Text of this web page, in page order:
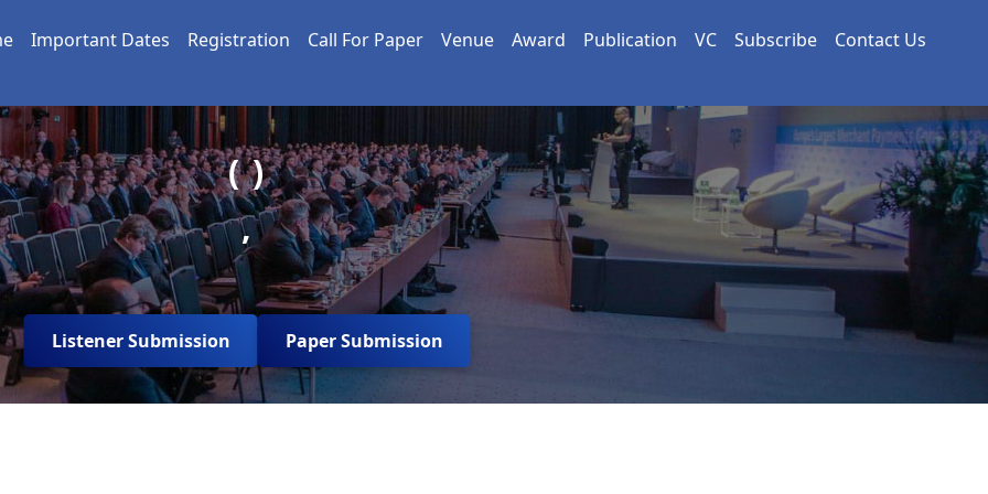
Important Dates Registration Call For Paper Venue Award Publication VC Subscribe Contact Us
( )
,
Listener Submission Paper Submission